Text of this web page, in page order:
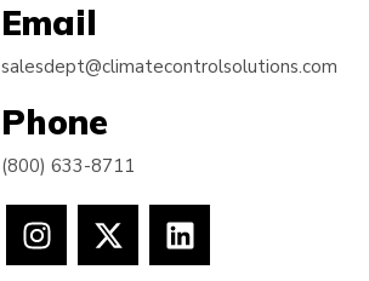
Email
salesdept@climatecontrolsolutions.com
Phone
(800) 633-8711